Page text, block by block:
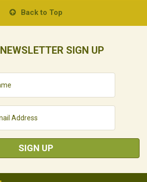
Back to Top
NEWSLETTER SIGN UP
SIGN UP